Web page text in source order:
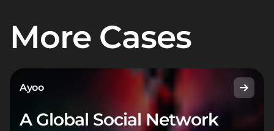
More Cases
Ayoo
A Global Social Network